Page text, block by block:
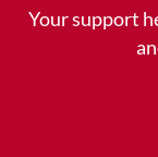
Your support